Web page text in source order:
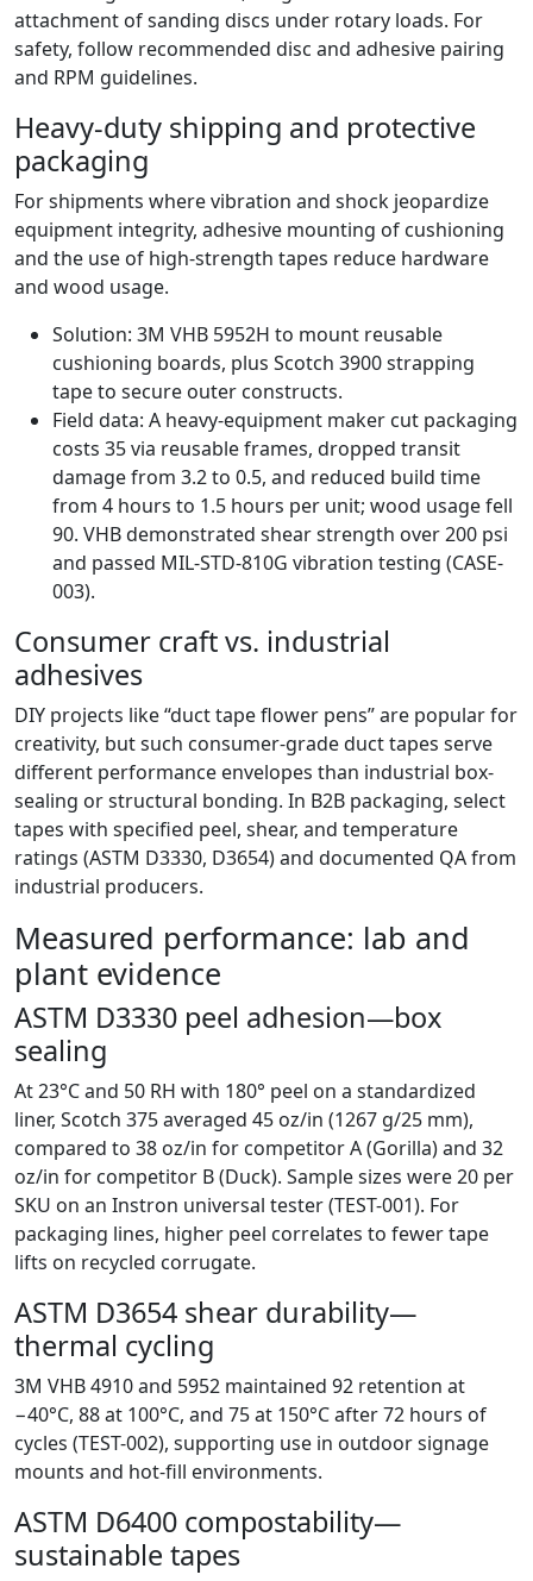
attachment of sanding discs under rotary loads. For
safety, follow recommended disc and adhesive pairing
and RPM guidelines.
Heavy-duty shipping and protective
packaging
For shipments where vibration and shock jeopardize
equipment integrity, adhesive mounting of cushioning
and the use of high-strength tapes reduce hardware
and wood usage.
Solution: 3M VHB 5952H to mount reusable
cushioning boards, plus Scotch 3900 strapping
tape to secure outer constructs.
Field data: A heavy-equipment maker cut packaging
costs 35 via reusable frames, dropped transit
damage from 3.2 to 0.5, and reduced build time
from 4 hours to 1.5 hours per unit; wood usage fell
90. VHB demonstrated shear strength over 200 psi
and passed MIL-STD-810G vibration testing (CASE-
003).
Consumer craft vs. industrial
adhesives
DIY projects like “duct tape flower pens” are popular for
creativity, but such consumer-grade duct tapes serve
different performance envelopes than industrial box-
sealing or structural bonding. In B2B packaging, select
tapes with specified peel, shear, and temperature
ratings (ASTM D3330, D3654) and documented QA from
industrial producers.
Measured performance: lab and
plant evidence
ASTM D3330 peel adhesion—box
sealing
At 23°C and 50 RH with 180° peel on a standardized
liner, Scotch 375 averaged 45 oz/in (1267 g/25 mm),
compared to 38 oz/in for competitor A (Gorilla) and 32
oz/in for competitor B (Duck). Sample sizes were 20 per
SKU on an Instron universal tester (TEST-001). For
packaging lines, higher peel correlates to fewer tape
lifts on recycled corrugate.
ASTM D3654 shear durability—
thermal cycling
3M VHB 4910 and 5952 maintained 92 retention at
−40°C, 88 at 100°C, and 75 at 150°C after 72 hours of
cycles (TEST-002), supporting use in outdoor signage
mounts and hot-fill environments.
ASTM D6400 compostability—
sustainable tapes